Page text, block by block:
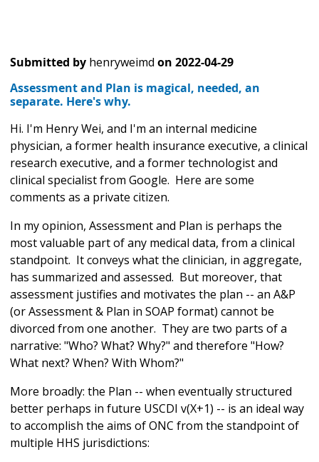
Submitted by henryweimd on 2022-04-29
Assessment and Plan is magical, needed, an
separate. Here's why.
Hi. I'm Henry Wei, and I'm an internal medicine
physician, a former health insurance executive, a clinical
research executive, and a former technologist and
clinical specialist from Google. Here are some
comments as a private citizen.
In my opinion, Assessment and Plan is perhaps the
most valuable part of any medical data, from a clinical
standpoint. It conveys what the clinician, in aggregate,
has summarized and assessed. But moreover, that
assessment justifies and motivates the plan -- an A&P
(or Assessment & Plan in SOAP format) cannot be
divorced from one another. They are two parts of a
narrative: "Who? What? Why?" and therefore "How?
What next? When? With Whom?"
More broadly: the Plan -- when eventually structured
better perhaps in future USCDI v(X+1) -- is an ideal way
to accomplish the aims of ONC from the standpoint of
multiple HHS jurisdictions: